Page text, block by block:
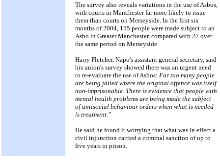
The survey also reveals variations in the use of Asbos,
with courts in Manchester far more likely to issue
them than courts on Merseyside. In the first six
months of 2004, 155 people were made subject to an
Asbo in Greater Manchester, compared with 27 over
the same period on Merseyside.
Harry Fletcher, Napo's assistant general secretary, said
his union's survey showed there was an urgent need
to re-evaluate the use of Asbos: Far too many people
are being jailed where the original offence was itself
non-imprisonable. There is evidence that people with
mental health problems are being made the subject
of antisocial behaviour orders when what is needed
is treatment."
He said he found it worrying that what was in effect a
civil injunction carried a criminal sanction of up to
five years in prison.